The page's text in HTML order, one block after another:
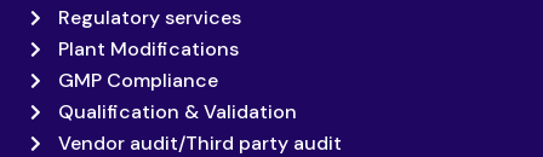
Regulatory services
Plant Modifications
GMP Compliance
Qualification & Validation
Vendor audit/Third party audit